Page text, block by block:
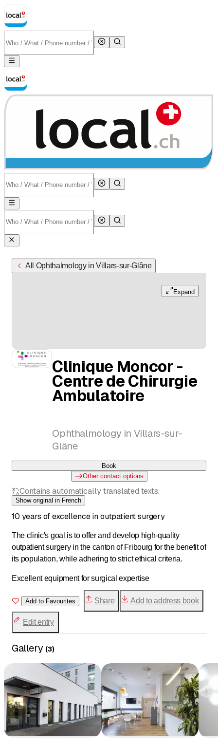
All Ophthalmology in Villars-sur-Glâne
Expand
Clinique Moncor -
Centre de Chirurgie
Ambulatoire
Ophthalmology in Villars-sur-
Glâne
Book
Other contact options
Contains automatically translated texts.
Show original in French
10 years of excellence in outpatient surgery
The clinic's goal is to offer and develop high-quality
outpatient surgery in the canton of Fribourg for the benefit of
its population, while adhering to strict ethical criteria.
Excellent equipment for surgical expertise
Add to Favourites Share Add to address book
Edit entry
Gallery (3)